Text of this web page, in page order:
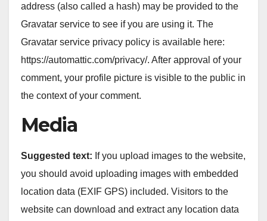
address (also called a hash) may be provided to the
Gravatar service to see if you are using it. The
Gravatar service privacy policy is available here:
https://automattic.com/privacy/. After approval of your
comment, your profile picture is visible to the public in
the context of your comment.
Media
Suggested text: If you upload images to the website,
you should avoid uploading images with embedded
location data (EXIF GPS) included. Visitors to the
website can download and extract any location data